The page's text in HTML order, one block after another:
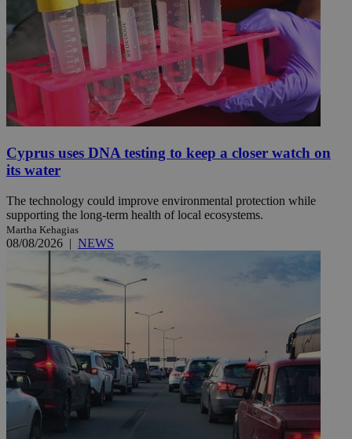
Cyprus uses DNA testing to keep a closer watch on
its water
The technology could improve environmental protection while
supporting the long-term health of local ecosystems.
Martha Kehagias
08/08/2026 | NEWS